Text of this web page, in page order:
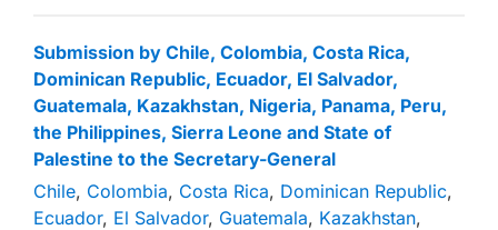
Submission by Chile, Colombia, Costa Rica,
Dominican Republic, Ecuador, El Salvador,
Guatemala, Kazakhstan, Nigeria, Panama, Peru,
the Philippines, Sierra Leone and State of
Palestine to the Secretary-General
Chile, Colombia, Costa Rica, Dominican Republic,
Ecuador, El Salvador, Guatemala, Kazakhstan,